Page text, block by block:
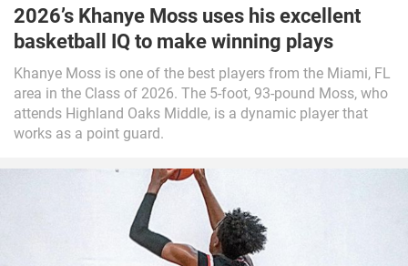
2026’s Khanye Moss uses his excellent
basketball IQ to make winning plays
Khanye Moss is one of the best players from the Miami, FL
area in the Class of 2026. The 5-foot, 93-pound Moss, who
attends Highland Oaks Middle, is a dynamic player that
works as a point guard.